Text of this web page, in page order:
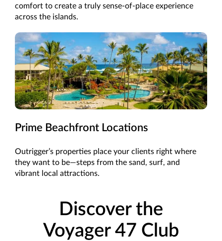
comfort to create a truly sense-of-place experience
across the islands.
Prime Beachfront Locations
Outrigger’s properties place your clients right where
they want to be—steps from the sand, surf, and
vibrant local attractions.
Discover the
Voyager 47 Club